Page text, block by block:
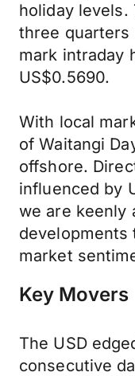
holiday levels.
three quarters
mark intraday
US$0.5690.
With local
of Waitangi
offshore.
influenced by
we are keenly
developments
market
Key Movers
The USD
consecutive